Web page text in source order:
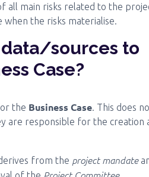
all main risks related to the
the risks materialise.
sources to
Case?
the Business Case. This does
are responsible for the creation
from the project mandate
Project Committee